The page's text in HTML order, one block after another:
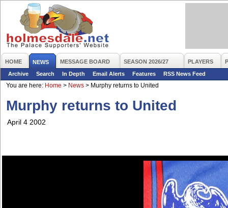
HOME NEWS MESSAGE BOARD SEASON 2026/27 PLAYERS
Archive
Search In Depth Email Alerts Features
RSS News Feed
You are here: Home > News > Murphy returns to United
Murphy returns to United
April 4 2002